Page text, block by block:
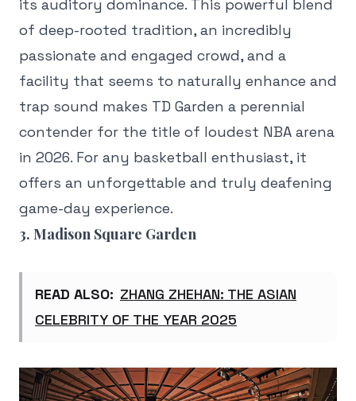
its auditory dominance. This powerful blend
of deep-rooted tradition, an incredibly
passionate and engaged crowd, and a
facility that seems to naturally enhance and
trap sound makes TD Garden a perennial
contender for the title of loudest NBA arena
in 2026. For any basketball enthusiast, it
offers an unforgettable and truly deafening
game-day experience.
3. Madison Square Garden
READ ALSO: ZHANG ZHEHAN: THE ASIAN
CELEBRITY OF THE YEAR 2025